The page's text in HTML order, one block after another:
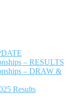
– RESULTS
– DRAW &
Results